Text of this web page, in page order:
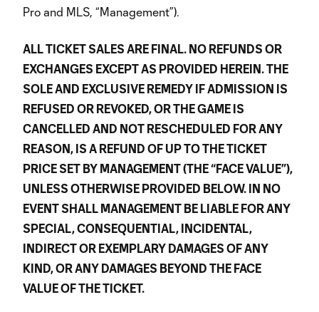
Pro and MLS, “Management”).
ALL TICKET SALES ARE FINAL. NO REFUNDS OR
EXCHANGES EXCEPT AS PROVIDED HEREIN. THE
SOLE AND EXCLUSIVE REMEDY IF ADMISSION IS
REFUSED OR REVOKED, OR THE GAME IS
CANCELLED AND NOT RESCHEDULED FOR ANY
REASON, IS A REFUND OF UP TO THE TICKET
PRICE SET BY MANAGEMENT (THE “FACE VALUE”),
UNLESS OTHERWISE PROVIDED BELOW. IN NO
EVENT SHALL MANAGEMENT BE LIABLE FOR ANY
SPECIAL, CONSEQUENTIAL, INCIDENTAL,
INDIRECT OR EXEMPLARY DAMAGES OF ANY
KIND, OR ANY DAMAGES BEYOND THE FACE
VALUE OF THE TICKET.